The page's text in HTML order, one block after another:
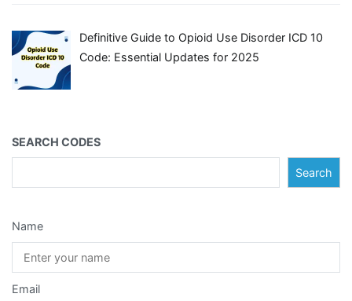
Definitive Guide to Opioid Use Disorder ICD 10
Code: Essential Updates for 2025
SEARCH CODES
Search
Name
Email